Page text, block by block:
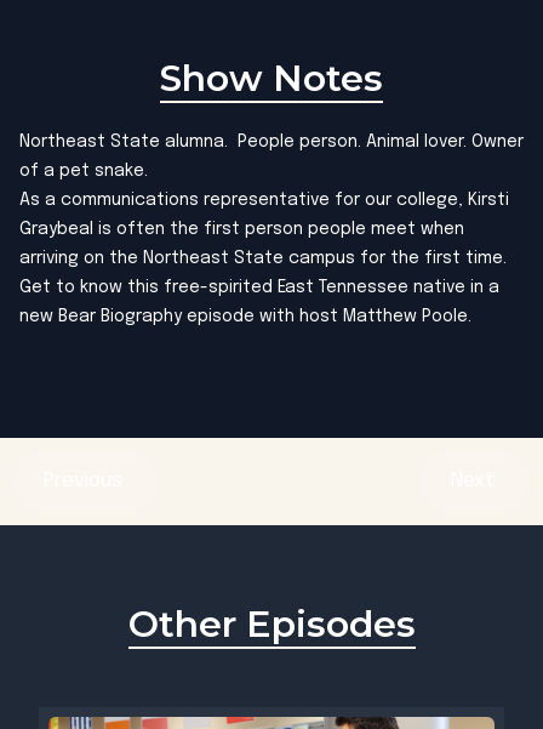
Show Notes
Northeast State alumna. People person. Animal lover. Owner
of a pet snake.
As a communications representative for our college, Kirsti
Graybeal is often the first person people meet when
arriving on the Northeast State campus for the first time.
Get to know this free-spirited East Tennessee native in a
new Bear Biography episode with host Matthew Poole.
Other Episodes